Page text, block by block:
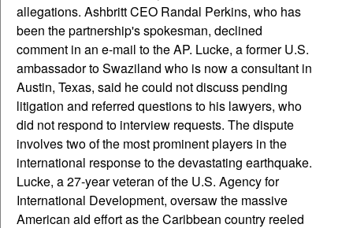
allegations. Ashbritt CEO Randal Perkins, who has
been the partnership's spokesman, declined
comment in an e-mail to the AP. Lucke, a former U.S.
ambassador to Swaziland who is now a consultant in
Austin, Texas, said he could not discuss pending
litigation and referred questions to his lawyers, who
did not respond to interview requests. The dispute
involves two of the most prominent players in the
international response to the devastating earthquake.
Lucke, a 27-year veteran of the U.S. Agency for
International Development, oversaw the massive
American aid effort as the Caribbean country reeled